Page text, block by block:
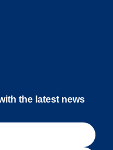
the latest news